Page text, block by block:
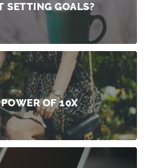
SETTING GOALS?
OF 10X